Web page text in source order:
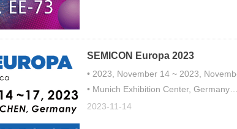
SEMICON Europa 2023
• 2023, November 14 ~ 2023,
• Munich Exhibition Center, Germany
• Booth number: B2.872
2023-11-14